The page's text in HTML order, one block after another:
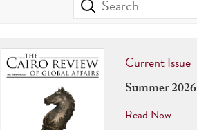
Current Issue
Summer 2026
Read Now